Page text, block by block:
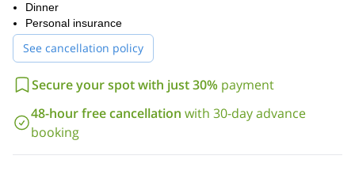
Dinner
Personal insurance
See cancellation policy
Secure your spot with just 30% payment
48-hour free cancellation with 30-day advance
booking